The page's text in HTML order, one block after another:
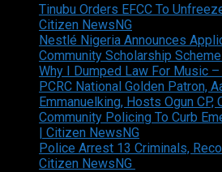
Tinubu Orders EFCC To
Citizen NewsNG
Nestlé Nigeria Announces
Community Scholarship
Why I Dumped Law For Music
PCRC National Golden Patron,
Emmanuelking, Hosts Ogun CP,
Community Policing To Curb
| Citizen NewsNG
Police Arrest 13 Criminals,
Citizen NewsNG